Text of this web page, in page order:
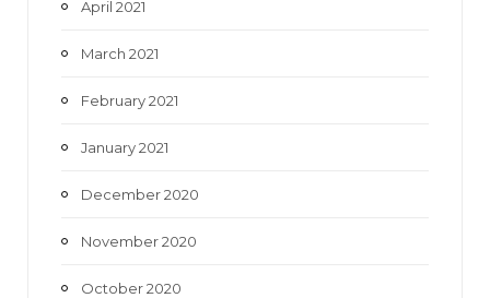
April 2021
March 2021
February 2021
January 2021
December 2020
November 2020
October 2020